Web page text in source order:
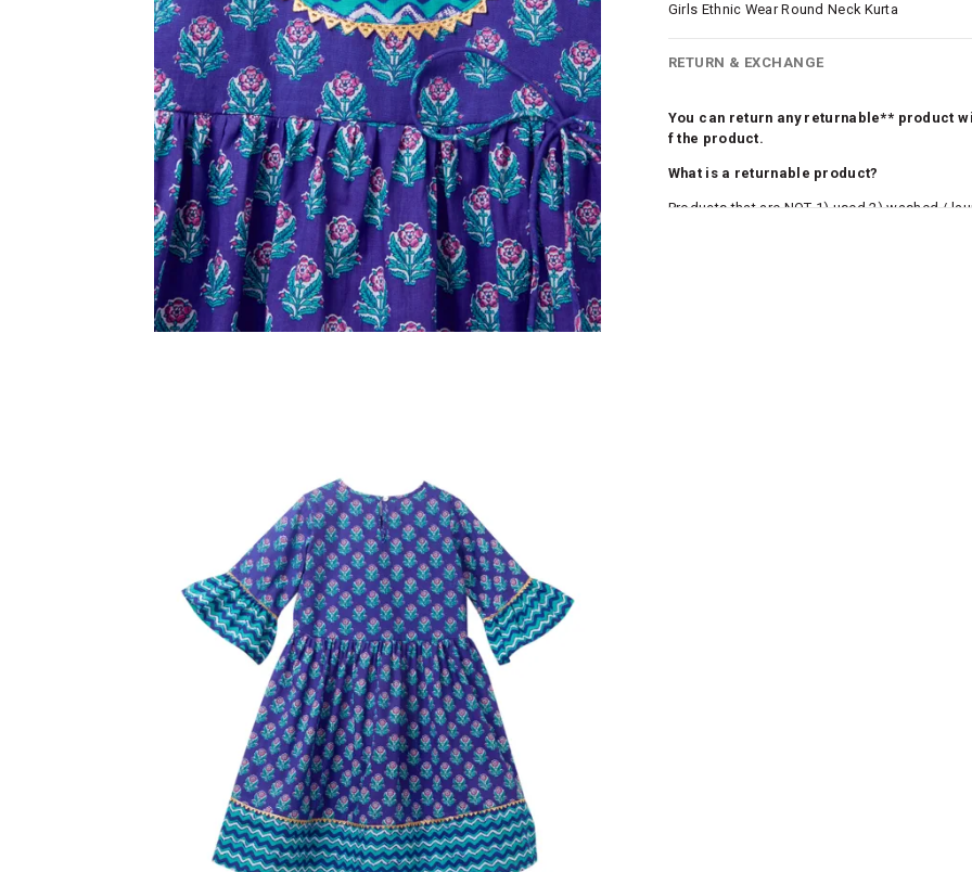
Girls Ethnic Wear Round Neck Kurta
RETURN & EXCHANGE
You can return any returnable** product
f the product.
What is a returnable product?
Products that are NOT 1) used 2) washed /